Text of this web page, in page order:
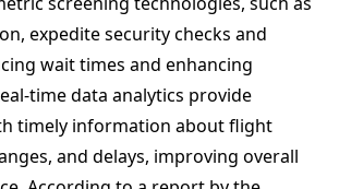
expedite security checks and
wait times and enhancing
time data analytics provide
timely information about flight
and delays, improving overall